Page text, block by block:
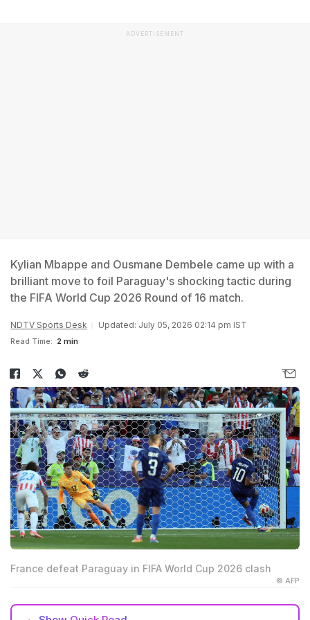
ADVERTISEMENT
Kylian Mbappe and Ousmane Dembele came up with a
brilliant move to foil Paraguay's shocking tactic during
the FIFA World Cup 2026 Round of 16 match.
NDTV Sports Desk Updated: July 05, 2026 02:14 pm IST
Read Time: 2 min
France defeat Paraguay in FIFA World Cup 2026 clash
© AFP